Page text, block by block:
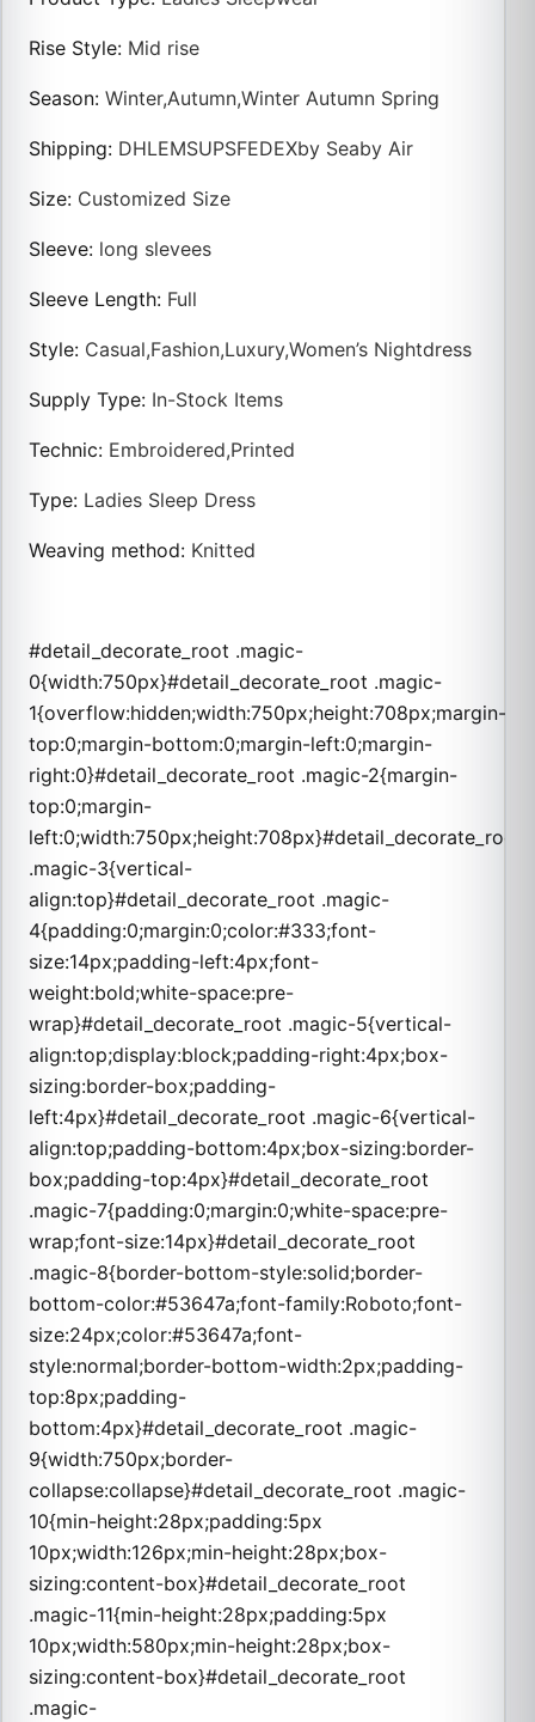
Rise Style: Mid rise
Season:Winter,Autumn,Winter Autumn Spring
Shipping: DHLEMSUPSFEDEXby Seaby Air
Size: Customized Size
Sleeve: long slevees
Sleeve Length: Full
Style: Casual,Fashion,Luxury,Women’s Nightdress
Supply Type: In-Stock Items
Technic: Embroidered,Printed
Type: Ladies Sleep Dress
Weaving method: Knitted
#detail_decorate_root .magic-
0{width:750px}#detail_decorate_root .magic-
1{overflow:hidden;width:750px;height:708px;margin-
top:0;margin-bottom:0;margin-left:0;margin-
right:0}#detail_decorate_root .magic-2{margin-
top:0;margin-
left:0;width:750px;height:708px}#detail_decorate_root
.magic-3{vertical-
align:top}#detail_decorate_root .magic-
4{padding:0;margin:0;color:#333;font-
size:14px;padding-left:4px;font-
weight:bold;white-space:pre-
wrap}#detail_decorate_root .magic-5{vertical-
align:top;display:block;padding-right:4px;box-
sizing:border-box;padding-
left:4px}#detail_decorate_root .magic-6{vertical-
align:top;padding-bottom:4px;box-sizing:border-
box;padding-top:4px}#detail_decorate_root
.magic-7{padding:0;margin:0;white-space:pre-
wrap;font-size:14px}#detail_decorate_root
.magic-8{border-bottom-style:solid;border-
bottom-color:#53647a;font-family:Roboto;font-
size:24px;color:#53647a;font-
style:normal;border-bottom-width:2px;padding-
top:8px;padding-
bottom:4px}#detail_decorate_root .magic-
9{width:750px;border-
collapse:collapse}#detail_decorate_root .magic-
10{min-height:28px;padding:5px
10px;width:126px;min-height:28px;box-
sizing:content-box}#detail_decorate_root
.magic-11{min-height:28px;padding:5px
10px;width:580px;min-height:28px;box-
sizing:content-box}#detail_decorate_root
.magic-